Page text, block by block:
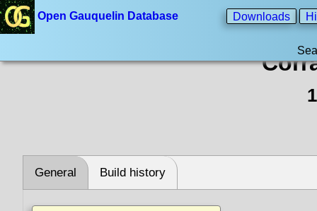
Open Gauquelin Database Downloads
General Build history